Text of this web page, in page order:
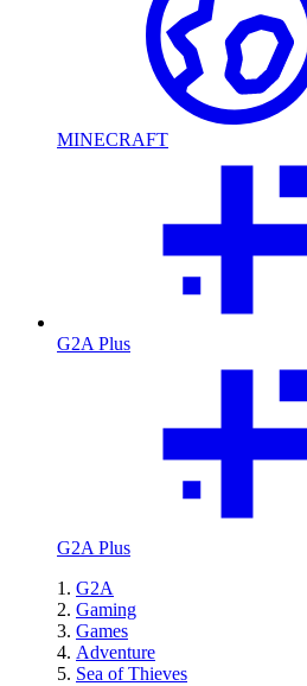
MINECRAFT
G2A Plus
G2A Plus
G2A
Gaming
Games
Adventure
Sea of Thieves